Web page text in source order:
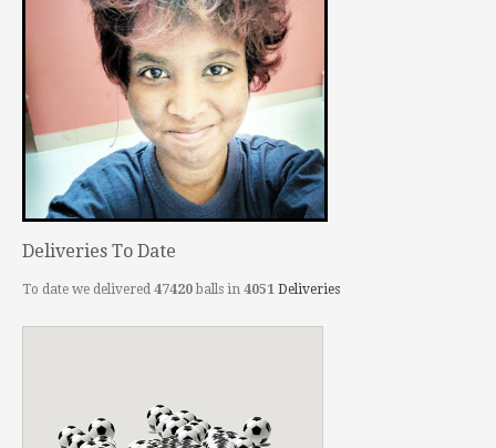
Deliveries To Date
To date we delivered 47420balls in 4051 Deliveries